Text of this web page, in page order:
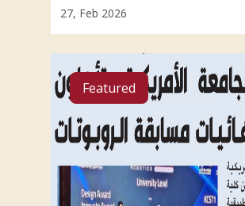
27, Feb 2026
Featured